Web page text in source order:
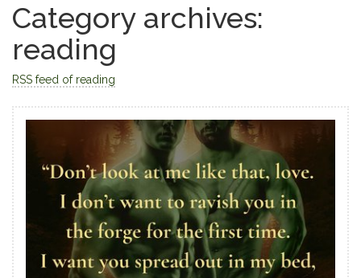
Category archives:
reading
RSS feed of reading